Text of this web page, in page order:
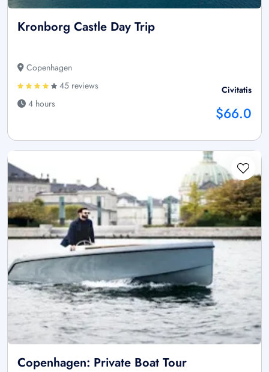
Kronborg Castle Day Trip
Copenhagen
45 reviews
4 hours
Civitatis
$66.0
Copenhagen: Private Boat Tour